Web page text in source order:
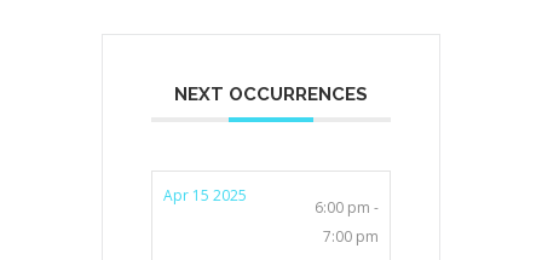
NEXT OCCURRENCES
Apr 15 2025
6:00 pm -
7:00 pm